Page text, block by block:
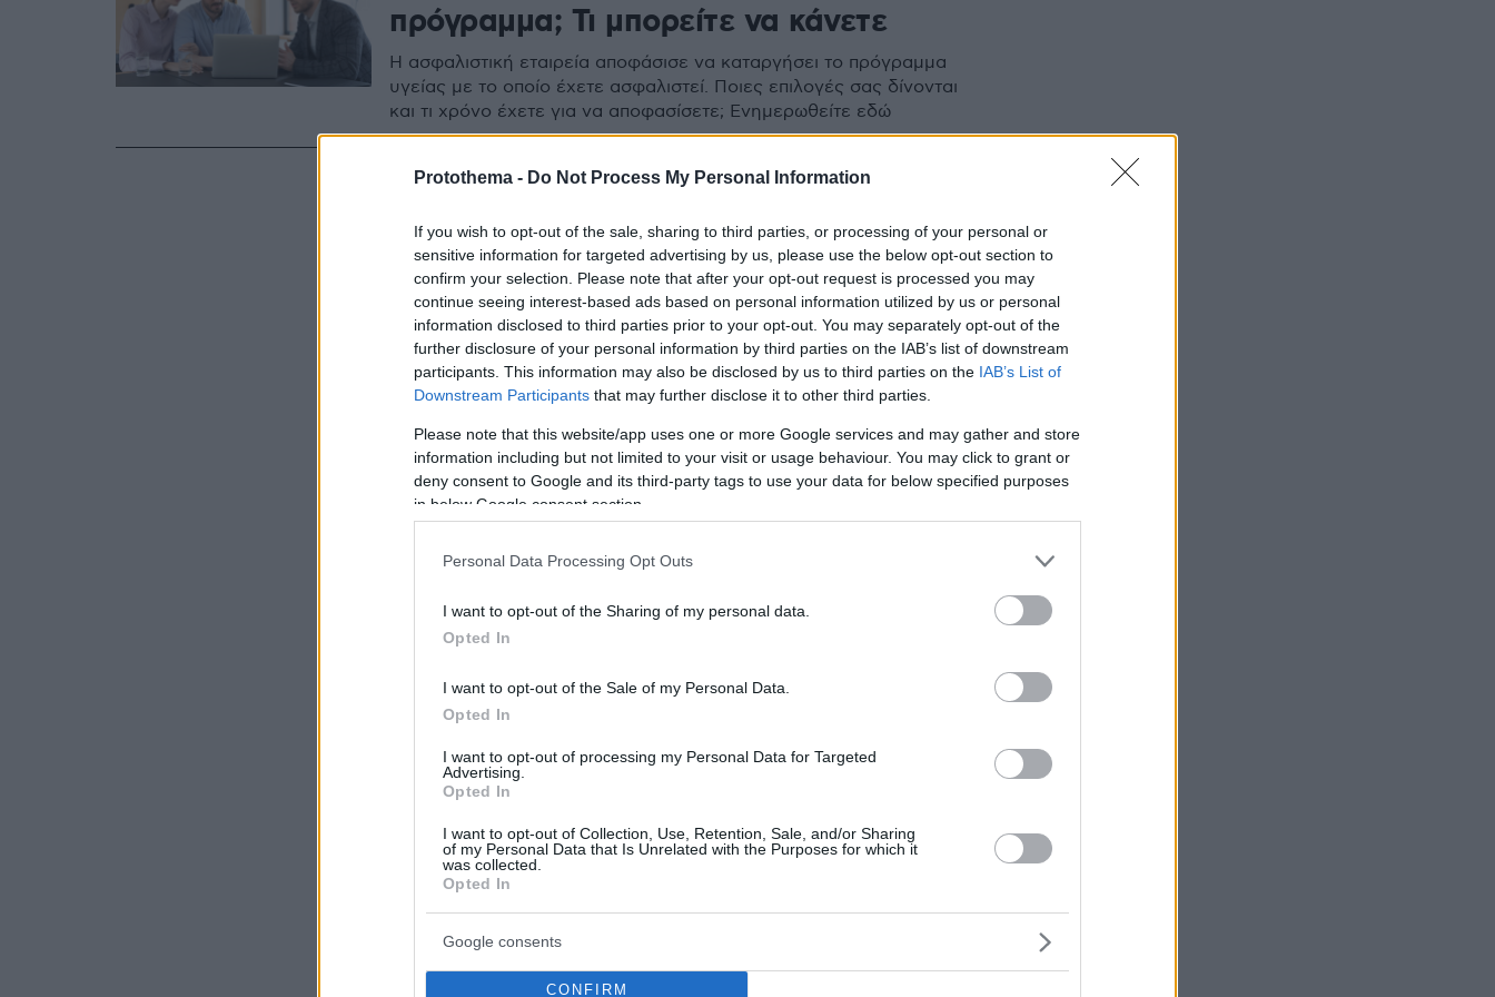
Protothema - Do Not Process My Personal Information
If you wish to opt-out of the sale, sharing to third parties, or processing of your personal or
sensitive information for targeted advertising by us, please use the below opt-out section to
confirm your selection. Please note that after your opt-out request is processed you may
continue seeing interest-based ads based on personal information utilized by us or personal
information disclosed to third parties prior to your opt-out. You may separately opt-out of the
further disclosure of your personal information by third parties on the IAB’s list of downstream
participants. This information may also be disclosed by us to third parties on the IAB’s List of
Downstream Participants that may further disclose it to other third parties.
Please note that this website/app uses one or more Google services and may gather and store
information including but not limited to your visit or usage behaviour. You may click to grant or
deny consent to Google and its third-party tags to use your data for below specified purposes
in below Google consent section.
Personal Data Processing Opt Outs
I want to opt-out of the Sharing of my personal data.
Opted In
I want to opt-out of the Sale of my Personal Data.
Opted In
I want to opt-out of processing my Personal Data for Targeted
Advertising.
Opted In
I want to opt-out of Collection, Use, Retention, Sale, and/or Sharing
of my Personal Data that Is Unrelated with the Purposes for which it
was collected.
Opted In
Google consents
CONFIRM
πρόγραμμα; Τι μπορείτε να κάνετε
Η ασφαλιστική εταιρεία αποφάσισε να καταργήσει το πρόγραμμα
υγείας με το οποίο έχετε ασφαλιστεί. Ποιες επιλογές σας δίνονται
και τι χρόνο έχετε για να αποφασίσετε; Ενημερωθείτε εδώ